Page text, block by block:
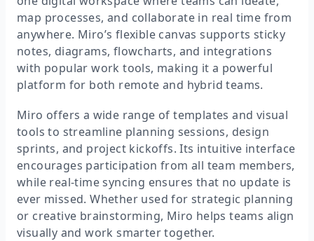
map processes, and collaborate in real time from
anywhere. Miro’s flexible canvas supports sticky
notes, diagrams, flowcharts, and integrations
with popular work tools, making it a powerful
platform for both remote and hybrid teams.
Miro offers a wide range of templates and visual
tools to streamline planning sessions, design
sprints, and project kickoffs. Its intuitive interface
encourages participation from all team members,
while real-time syncing ensures that no update is
ever missed. Whether used for strategic planning
or creative brainstorming, Miro helps teams align
visually and work smarter together.